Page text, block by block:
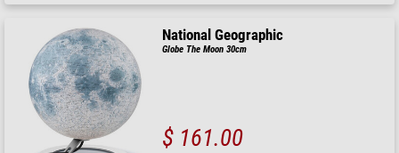
National Geographic
Globe The Moon 30cm
$ 161.00